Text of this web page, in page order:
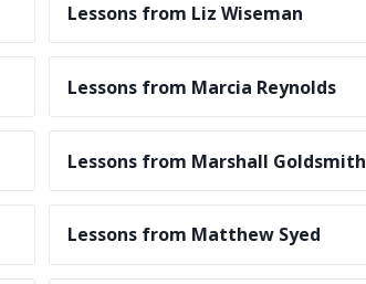
Lessons from Liz Wiseman
Lessons from Marcia Reynolds
Lessons from Marshall Goldsmith
Lessons from Matthew Syed